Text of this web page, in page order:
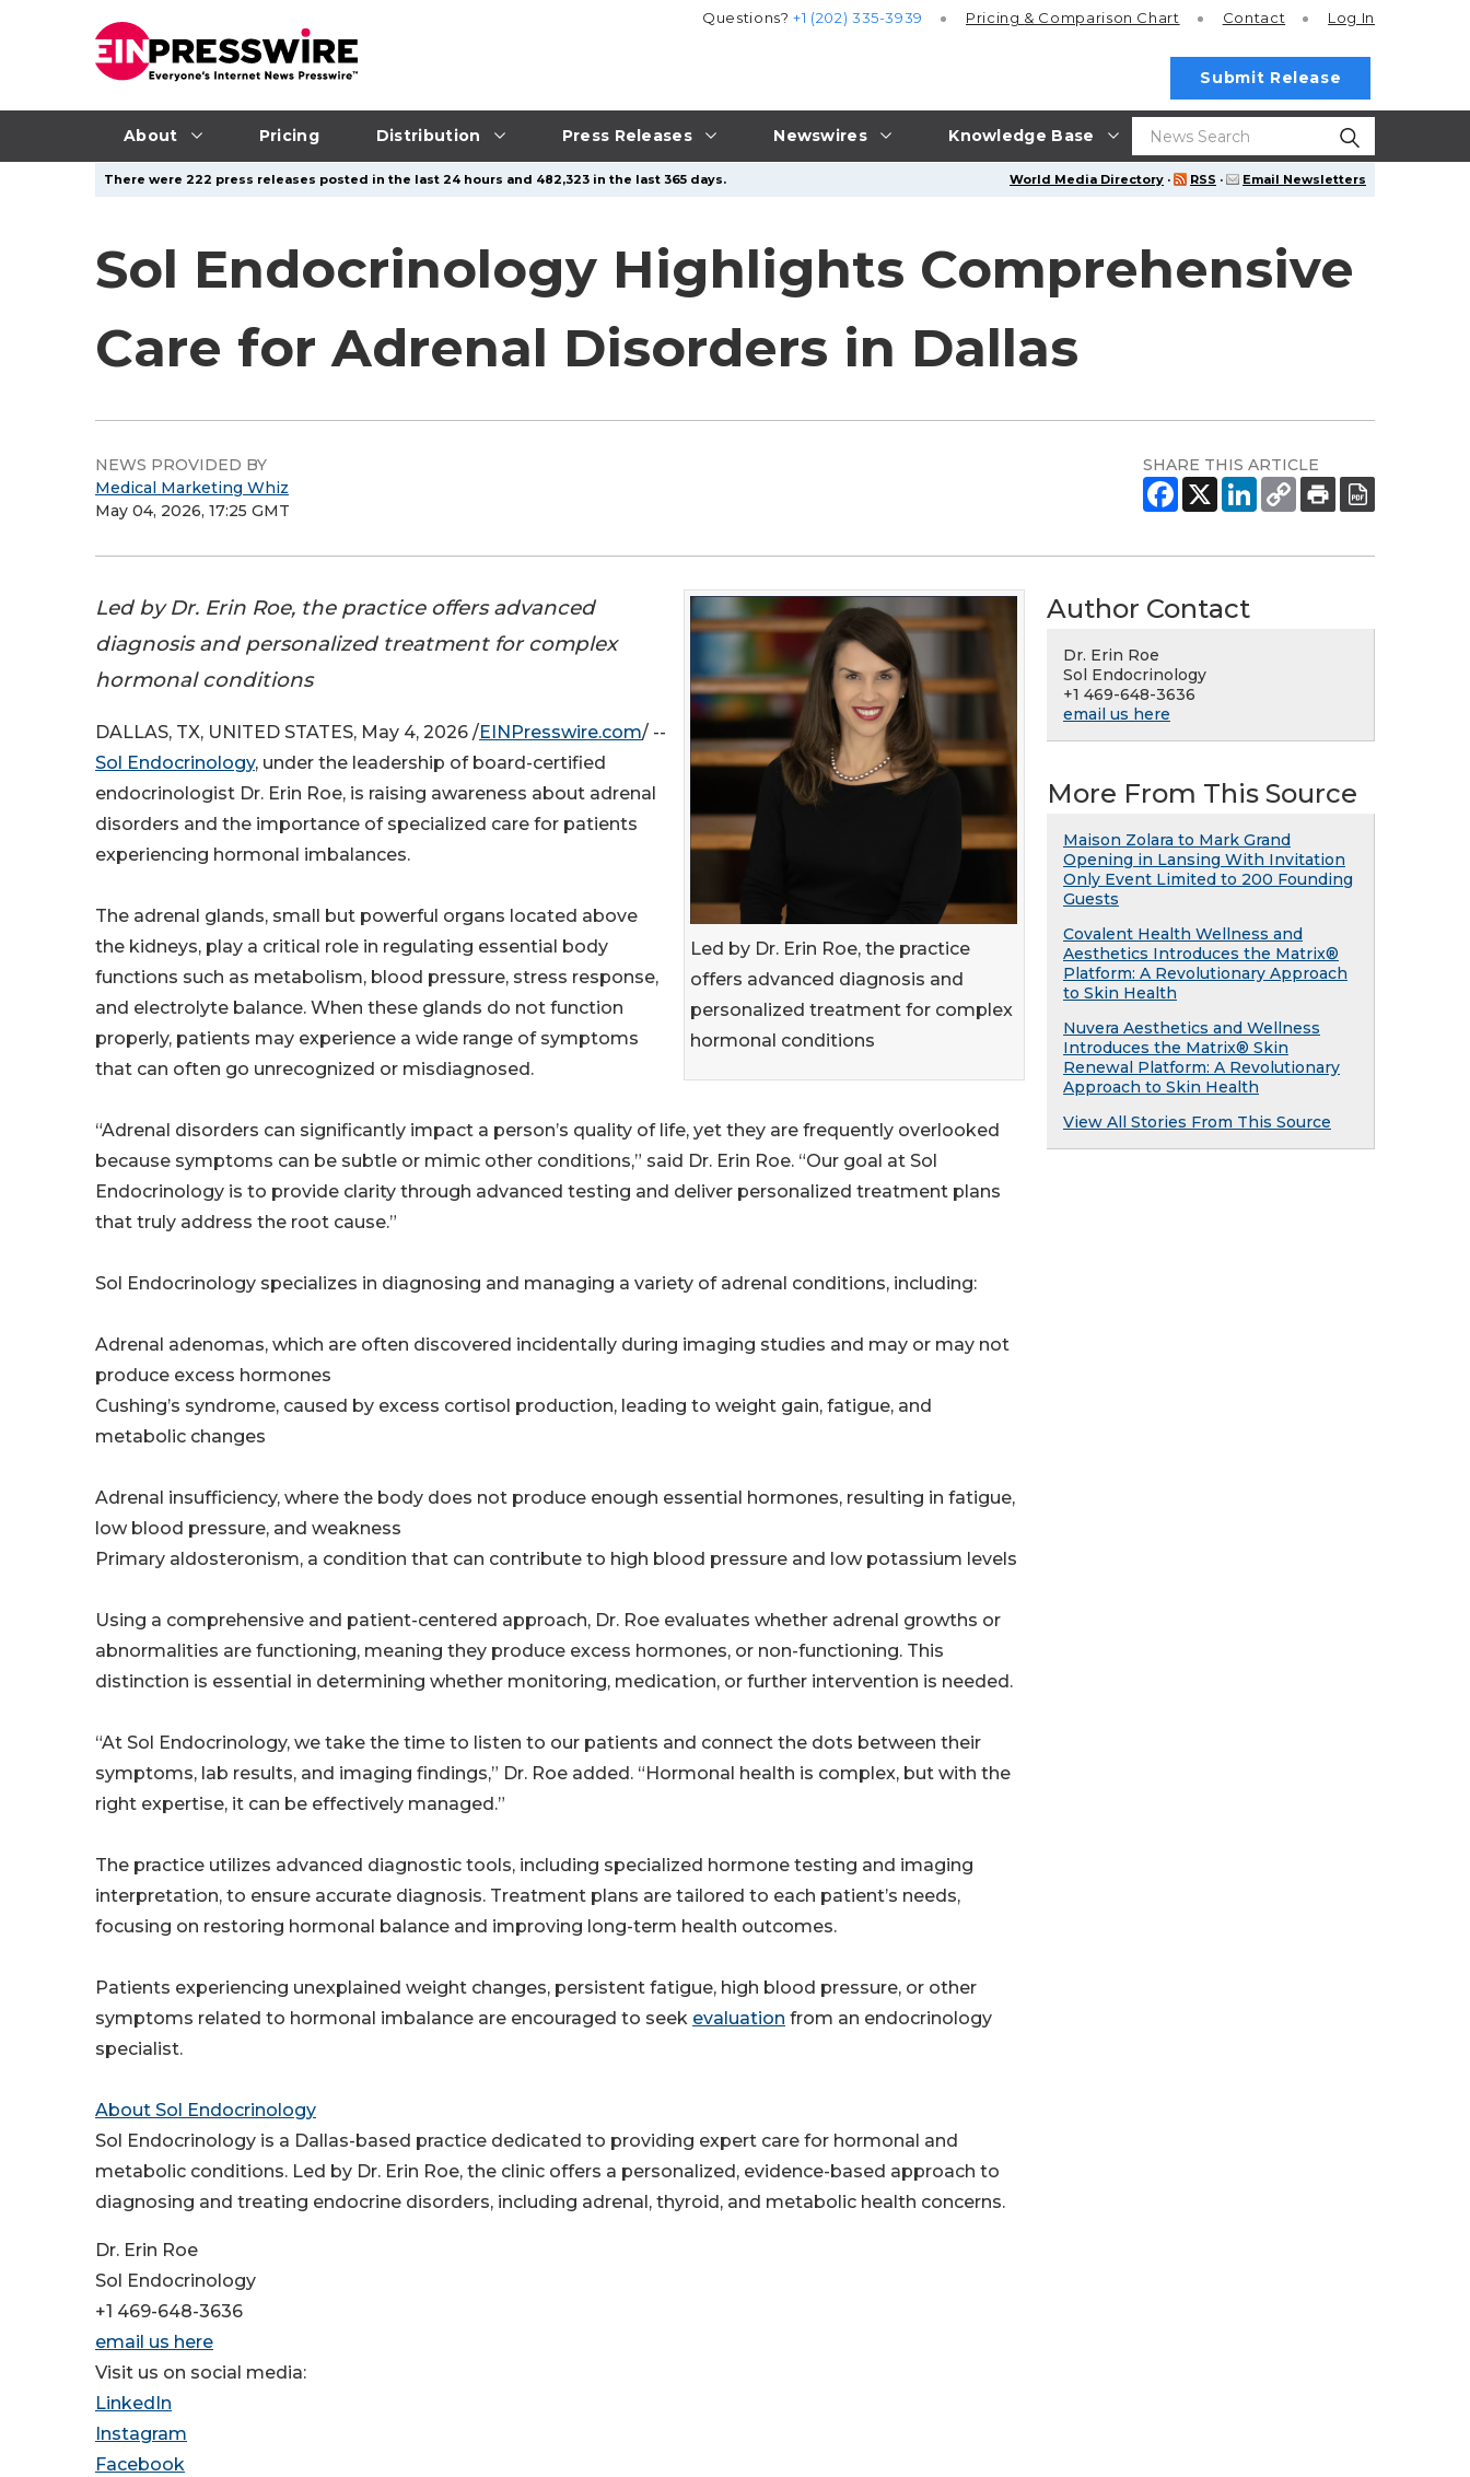
About Pricing Distribution Press Releases Newswires Knowledge Base
Questions?+1 (202) 335-3939 Pricing & Comparison Chart Contact Log In
Submit Release
World Media Directory · RSS · Email Newsletters
There were 222 press releases posted in the last 24 hours and 482,323 in the last 365 days.
Sol Endocrinology Highlights Comprehensive
Care for Adrenal Disorders in Dallas
NEWS PROVIDED BY
Medical Marketing Whiz
May 04, 2026, 17:25 GMT
SHARE THIS ARTICLE
Led by Dr. Erin Roe, the practice
offers advanced diagnosis and
personalized treatment for complex
hormonal conditions
Led by Dr. Erin Roe, the practice offers advanced
diagnosis and personalized treatment for complex
hormonal conditions
DALLAS, TX, UNITED STATES, May 4, 2026 /EINPresswire.com/ --
Sol Endocrinology, under the leadership of board-certified
endocrinologist Dr. Erin Roe, is raising awareness about adrenal
disorders and the importance of specialized care for patients
experiencing hormonal imbalances.
The adrenal glands, small but powerful organs located above
the kidneys, play a critical role in regulating essential body
functions such as metabolism, blood pressure, stress response,
and electrolyte balance. When these glands do not function
properly, patients may experience a wide range of symptoms
that can often go unrecognized or misdiagnosed.
“Adrenal disorders can significantly impact a person’s quality of life, yet they are frequently overlooked
because symptoms can be subtle or mimic other conditions,” said Dr. Erin Roe. “Our goal at Sol
Endocrinology is to provide clarity through advanced testing and deliver personalized treatment plans
that truly address the root cause.”
Sol Endocrinology specializes in diagnosing and managing a variety of adrenal conditions, including:
Adrenal adenomas, which are often discovered incidentally during imaging studies and may or may not
produce excess hormones
Cushing’s syndrome, caused by excess cortisol production, leading to weight gain, fatigue, and
metabolic changes
Adrenal insufficiency, where the body does not produce enough essential hormones, resulting in fatigue,
low blood pressure, and weakness
Primary aldosteronism, a condition that can contribute to high blood pressure and low potassium levels
Using a comprehensive and patient-centered approach, Dr. Roe evaluates whether adrenal growths or
abnormalities are functioning, meaning they produce excess hormones, or non-functioning. This
distinction is essential in determining whether monitoring, medication, or further intervention is needed.
“At Sol Endocrinology, we take the time to listen to our patients and connect the dots between their
symptoms, lab results, and imaging findings,” Dr. Roe added. “Hormonal health is complex, but with the
right expertise, it can be effectively managed.”
The practice utilizes advanced diagnostic tools, including specialized hormone testing and imaging
interpretation, to ensure accurate diagnosis. Treatment plans are tailored to each patient’s needs,
focusing on restoring hormonal balance and improving long-term health outcomes.
Patients experiencing unexplained weight changes, persistent fatigue, high blood pressure, or other
symptoms related to hormonal imbalance are encouraged to seek evaluation from an endocrinology
specialist.
About Sol Endocrinology
Sol Endocrinology is a Dallas-based practice dedicated to providing expert care for hormonal and
metabolic conditions. Led by Dr. Erin Roe, the clinic offers a personalized, evidence-based approach to
diagnosing and treating endocrine disorders, including adrenal, thyroid, and metabolic health concerns.
Dr. Erin Roe
Sol Endocrinology
+1 469-648-3636
email us here
Visit us on social media:
LinkedIn
Instagram
Facebook
Author Contact
Dr. Erin Roe
Sol Endocrinology
+1 469-648-3636
email us here
More From This Source
Maison Zolara to Mark Grand
Opening in Lansing With Invitation
Only Event Limited to 200 Founding
Guests
Covalent Health Wellness and
Aesthetics Introduces the Matrix®
Platform: A Revolutionary Approach
to Skin Health
Nuvera Aesthetics and Wellness
Introduces the Matrix® Skin
Renewal Platform: A Revolutionary
Approach to Skin Health
View All Stories From This Source